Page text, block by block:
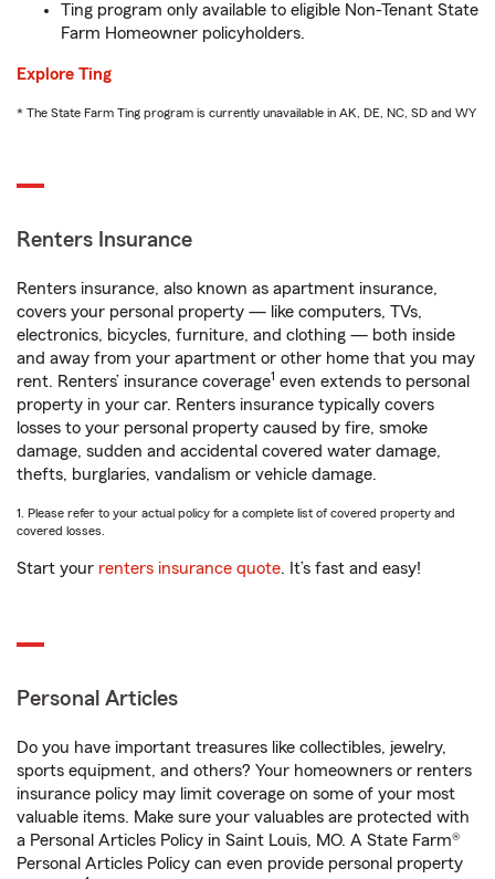
Ting program only available to eligible Non-Tenant State
Farm Homeowner policyholders.
Explore Ting
* The State Farm Ting program is currently unavailable in AK, DE, NC, SD and WY
Renters Insurance
Renters insurance, also known as apartment insurance,
covers your personal property — like computers, TVs,
electronics, bicycles, furniture, and clothing — both inside
and away from your apartment or other home that you may
rent. Renters’ insurance coverage1 even extends to personal
property in your car. Renters insurance typically covers
losses to your personal property caused by fire, smoke
damage, sudden and accidental covered water damage,
thefts, burglaries, vandalism or vehicle damage.
1. Please refer to your actual policy for a complete list of covered property and
covered losses.
Start your renters insurance quote. It’s fast and easy!
Personal Articles
Do you have important treasures like collectibles, jewelry,
sports equipment, and others? Your homeowners or renters
insurance policy may limit coverage on some of your most
valuable items. Make sure your valuables are protected with
a Personal Articles Policy in Saint Louis, MO. A State Farm®
Personal Articles Policy can even provide personal property